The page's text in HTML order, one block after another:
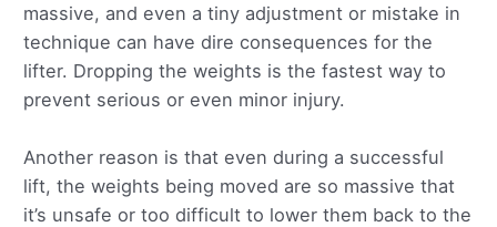
massive, and even a tiny adjustment or mistake in
technique can have dire consequences for the
lifter. Dropping the weights is the fastest way to
prevent serious or even minor injury.
Another reason is that even during a successful
lift, the weights being moved are so massive that
it’s unsafe or too difficult to lower them back to the